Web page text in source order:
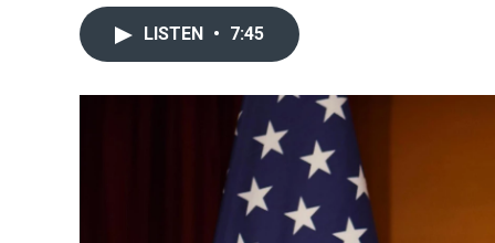
LISTEN • 7:45